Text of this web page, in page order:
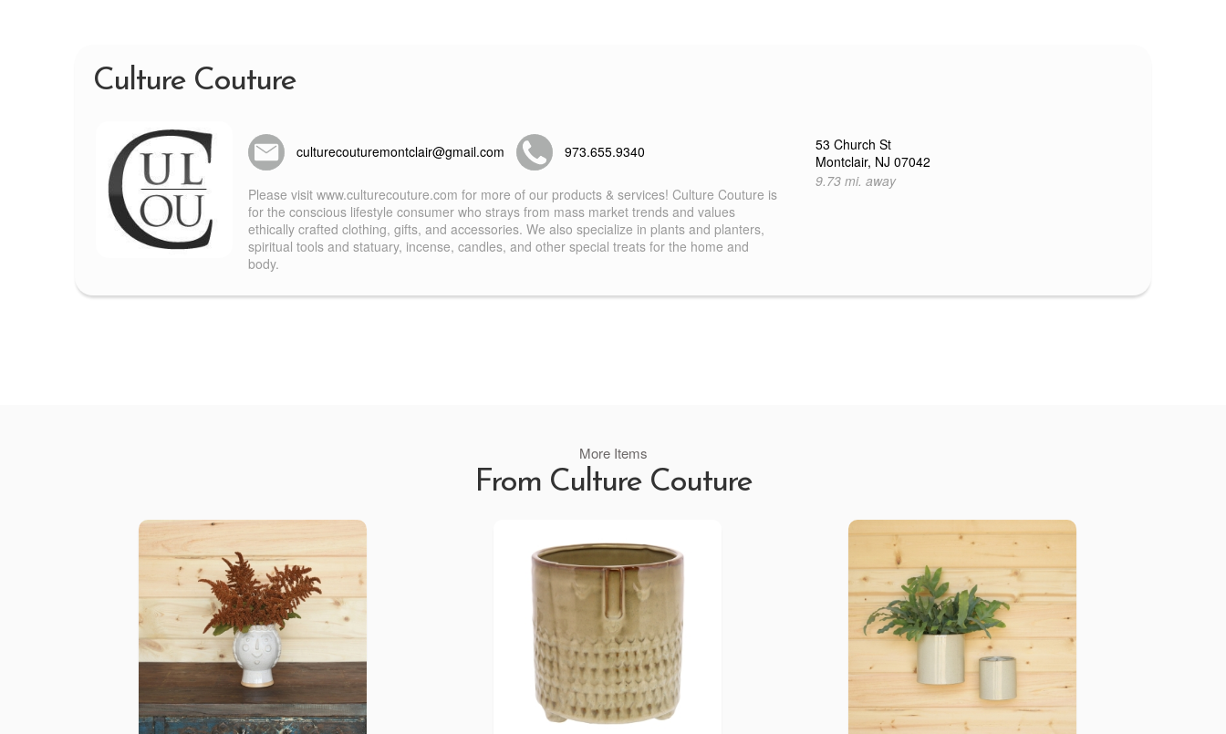
Culture Couture
culturecouturemontclair@gmail.com 973.655.9340
Please visit www.culturecouture.com for more of our products & services! Culture Couture is
for the conscious lifestyle consumer who strays from mass market trends and values
ethically crafted clothing, gifts, and accessories. We also specialize in plants and planters,
spiritual tools and statuary, incense, candles, and other special treats for the home and
body.
53 Church St
Montclair, NJ 07042
9.73 mi. away
More Items
From Culture Couture